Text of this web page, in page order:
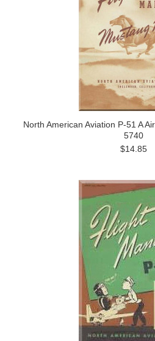
North American Aviation P-51 A
5740
$14.85